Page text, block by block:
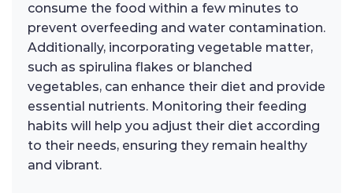
consume the food within a few minutes to
prevent overfeeding and water contamination.
Additionally, incorporating vegetable matter,
such as spirulina flakes or blanched
vegetables, can enhance their diet and provide
essential nutrients. Monitoring their feeding
habits will help you adjust their diet according
to their needs, ensuring they remain healthy
and vibrant.